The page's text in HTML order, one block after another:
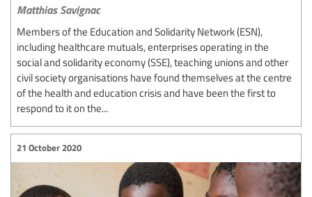
Matthias Savignac
Members of the Education and Solidarity Network (ESN),
including healthcare mutuals, enterprises operating in the
social and solidarity economy (SSE), teaching unions and other
civil society organisations have found themselves at the centre
of the health and education crisis and have been the first to
respond to it on the...
21 October 2020